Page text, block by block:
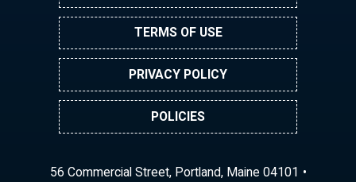
TERMS OF USE
PRIVACY POLICY
POLICIES
56 Commercial Street, Portland, Maine 04101